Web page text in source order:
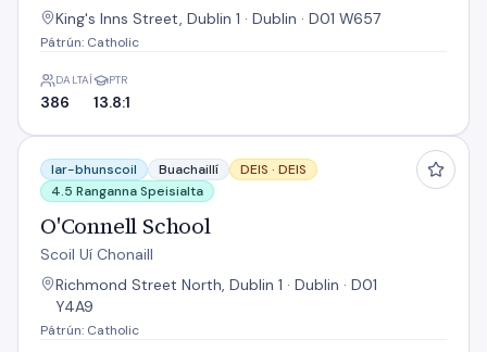
King's Inns Street, Dublin 1 · Dublin · D01 W657
Pátrún: Catholic
DALTAÍ
386
PTR
13.8:1
O'Connell School
Iar-bhunscoil Buachaillí DEIS · DEIS
4.5 Ranganna Speisialta
O'Connell School
Scoil Uí Chonaill
Richmond Street North, Dublin 1 · Dublin · D01
Y4A9
Pátrún: Catholic